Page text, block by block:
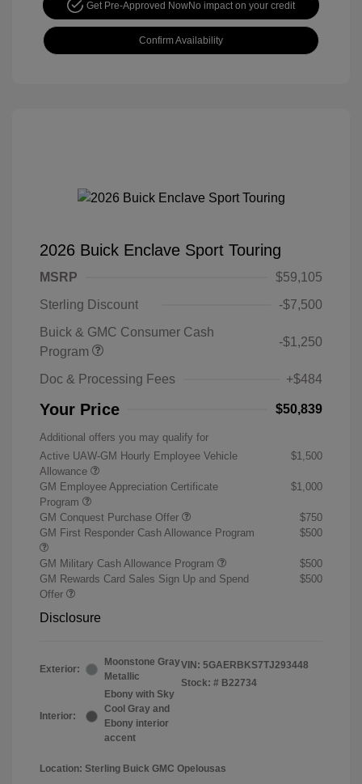
Get Pre-Approved NowNo impact on your credit
Confirm Availability
2026 Buick Enclave Sport Touring
MSRP
$59,105
Sterling Discount
-$7,500
Buick & GMC Consumer Cash
Program
-$1,250
Doc & Processing Fees +$484
Your Price $50,839
Additional offers you may qualify for
Active UAW-GM Hourly Employee Vehicle
Allowance
$1,500
GM Employee Appreciation Certificate
Program
$1,000
GM Conquest Purchase Offer
$750
GM First Responder Cash Allowance Program
$500
GM Military Cash Allowance Program
$500
GM Rewards Card Sales Sign Up and Spend
Offer
$500
Disclosure
Exterior:
Moonstone Gray
Metallic
Interior:
Ebony with Sky
Cool Gray and
Ebony interior
accent
VIN: 5GAERBKS7TJ293448
Stock: # B22734
Location: Sterling Buick GMC Opelousas